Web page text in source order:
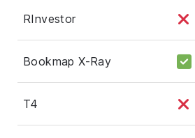
RInvestor
Bookmap X-Ray
T4